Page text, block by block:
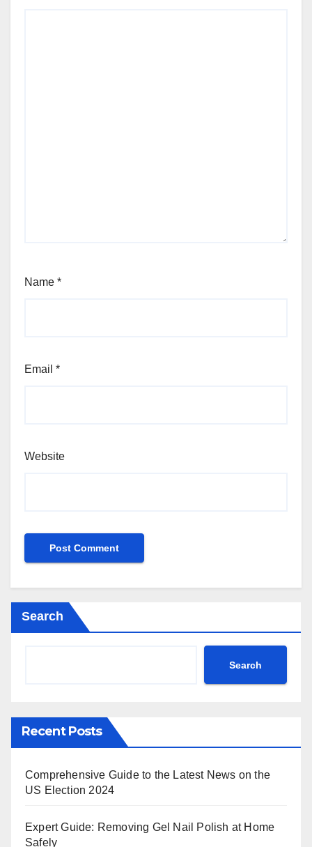
Name *
Email *
Website
Search
Search
Recent Posts
Comprehensive Guide to the Latest News on the
US Election 2024
Expert Guide: Removing Gel Nail Polish at Home
Safely